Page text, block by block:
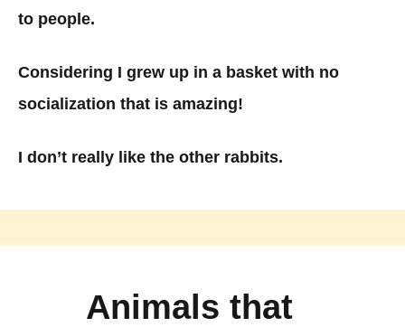
to people.
Considering I grew up in a basket with no
socialization that is amazing!
I don’t really like the other rabbits.
Animals that